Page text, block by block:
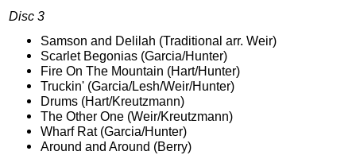
Disc 3
Samson and Delilah (Traditional arr. Weir)
Scarlet Begonias (Garcia/Hunter)
Fire On The Mountain (Hart/Hunter)
Truckin' (Garcia/Lesh/Weir/Hunter)
Drums (Hart/Kreutzmann)
The Other One (Weir/Kreutzmann)
Wharf Rat (Garcia/Hunter)
Around and Around (Berry)